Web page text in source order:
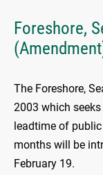
Foreshore,
The Foreshore,
2003 which
leadtime of
months will be
February 19.